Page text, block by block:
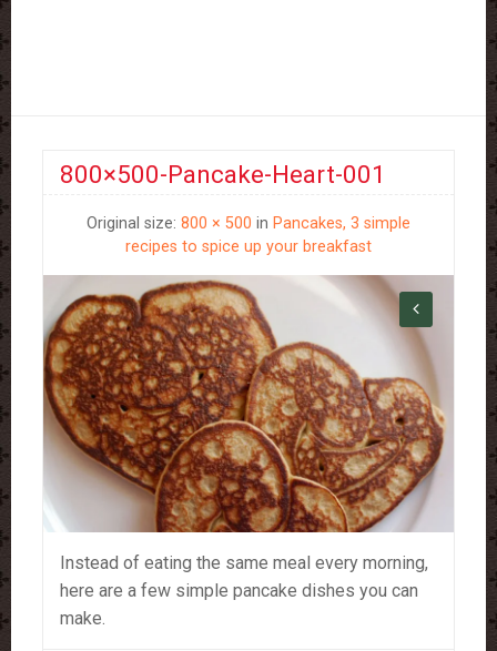
800×500-Pancake-Heart-001
Original size: 800 × 500 in Pancakes, 3 simple
recipes to spice up your breakfast
Instead of eating the same meal every morning,
here are a few simple pancake dishes you can
make.